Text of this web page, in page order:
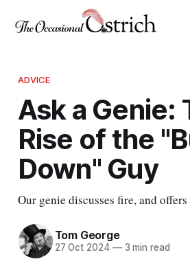
ADVICE
Ask a Genie:
Rise of the
Down" Guy
Our genie discusses fire, and
Tom George
27 Oct 2024 —3 min read